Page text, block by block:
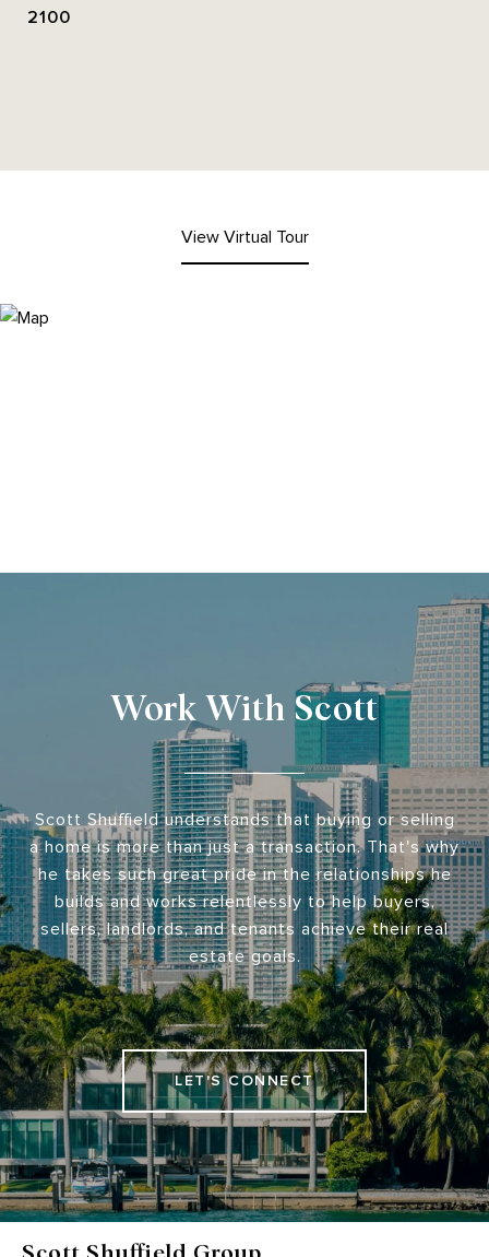
2100
View Virtual Tour
Work With Scott
Scott Shuffield understands that buying or selling
a home is more than just a transaction. That's why
he takes such great pride in the relationships he
builds and works relentlessly to help buyers,
sellers, landlords, and tenants achieve their real
estate goals.
LET'S CONNECT
Scott Shuffield Group